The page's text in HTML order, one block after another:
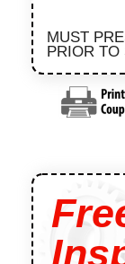
MUST
PRIOR TO